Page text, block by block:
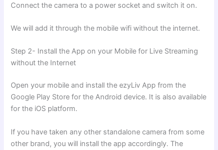
Connect the camera to a power socket and switch it on.
We will add it through the mobile wifi without the internet.
Step 2- Install the App on your Mobile for Live Streaming
without the Internet
Open your mobile and install the ezyLiv App from the
Google Play Store for the Android device. It is also available
for the iOS platform.
If you have taken any other standalone camera from some
other brand, you will install the app accordingly. The